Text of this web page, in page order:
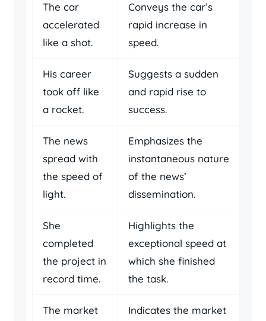
The car
accelerated
like a shot.
Conveys the car’s
rapid increase in
speed.
His career
took off like
a rocket.
Suggests a sudden
and rapid rise to
success.
The news
spread with
the speed of
light.
Emphasizes the
instantaneous nature
of the news’
dissemination.
She
completed
the project in
record time.
Highlights the
exceptional speed at
which she finished
the task.
The market
Indicates the market